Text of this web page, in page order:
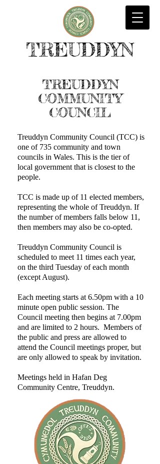
TREUDDYN
TREUDDYN
COMMUNITY
COUNCIL
Treuddyn Community Council (TCC) is
one of 735 community and town
councils in Wales. This is the tier of
local government that is closest to the
people.
TCC is made up of 11 elected members,
representing the whole of Treuddyn. If
the number of members falls below 11,
then members may also be co-opted.
Treuddyn Community Council is
scheduled to meet 11 times each year,
on the third Tuesday of each month
(except August).
Each meeting starts at 6.50pm with a 10
minute open public session. The
Council meeting then begins at 7.00pm
and are limited to 2 hours. Members of
the public and press are allowed to
attend the Council meetings proper, but
are only allowed to speak by invitation.
Meetings held in Hafan Deg
Community Centre, Treuddyn.